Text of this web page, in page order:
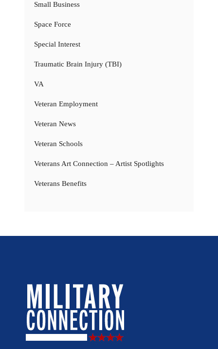
Small Business
Space Force
Special Interest
Traumatic Brain Injury (TBI)
VA
Veteran Employment
Veteran News
Veteran Schools
Veterans Art Connection – Artist Spotlights
Veterans Benefits